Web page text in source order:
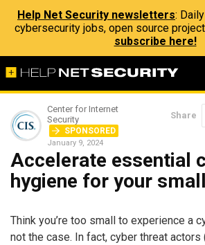
Help Net Security newsletters:
cybersecurity jobs, open source
subscribe here!
Center for Internet
Security
SPONSORED
January 9, 2024
Share
Accelerate essential
hygiene for your
Think you’re too small to experience a
not the case. In fact, cyber threat actors